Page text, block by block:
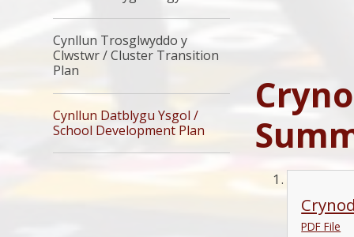
PDF File
Cynllun Trosglwyddo y
Clwstwr / Cluster Transition
Plan
Cynllun Datblygu Ysgol /
School Development Plan